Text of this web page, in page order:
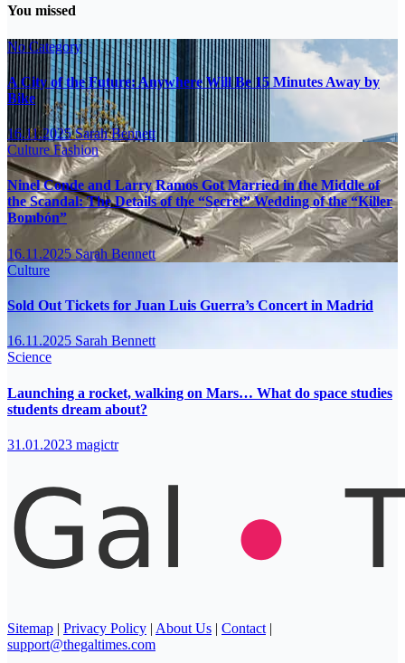
You missed
No Category
A City of the Future: Anywhere Will Be 15 Minutes Away by
Bike
16.11.2025Sarah Bennett
CultureFashion
Ninel Conde and Larry Ramos Got Married in the Middle of
the Scandal: The Details of the “Secret” Wedding of the “Killer
Bombón”
16.11.2025Sarah Bennett
Culture
Sold Out Tickets for Juan Luis Guerra’s Concert in Madrid
16.11.2025 Sarah Bennett
Science
Launching a rocket, walking on Mars… What do space studies
students dream about?
31.01.2023 magictr
Sitemap | Privacy Policy | About Us | Contact |
support@thegaltimes.com